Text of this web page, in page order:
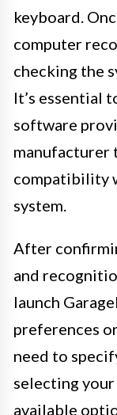
keyboard.
computer
checking the
It’s essential
software
manufacturer
compatibility
system.
After
and
launch
preferences
need to
selecting
available